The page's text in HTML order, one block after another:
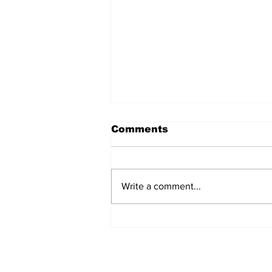
Comments
Write a comment...